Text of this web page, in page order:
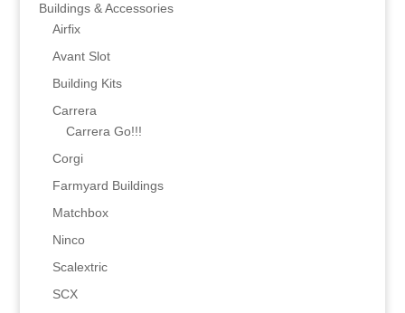
Buildings & Accessories
Airfix
Avant Slot
Building Kits
Carrera
Carrera Go!!!
Corgi
Farmyard Buildings
Matchbox
Ninco
Scalextric
SCX